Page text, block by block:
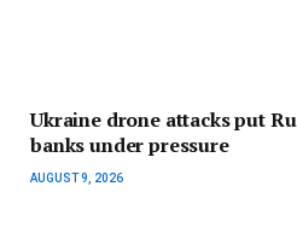
Ukraine drone attacks put
banks under pressure
AUGUST 9, 2026